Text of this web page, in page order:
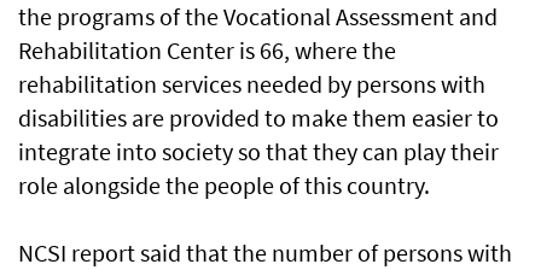
the programs of the Vocational Assessment and
Rehabilitation Center is 66, where the
rehabilitation services needed by persons with
disabilities are provided to make them easier to
integrate into society so that they can play their
role alongside the people of this country.
NCSI report said that the number of persons with